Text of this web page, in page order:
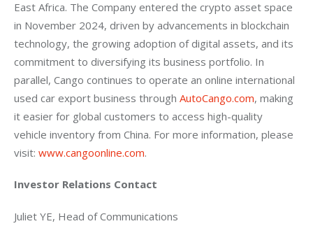
East Africa. The Company entered the crypto asset space
in November 2024, driven by advancements in blockchain
technology, the growing adoption of digital assets, and its
commitment to diversifying its business portfolio. In
parallel, Cango continues to operate an online international
used car export business through AutoCango.com, making
it easier for global customers to access high-quality
vehicle inventory from China. For more information, please
visit: www.cangoonline.com.
Investor Relations Contact
Juliet YE, Head of Communications